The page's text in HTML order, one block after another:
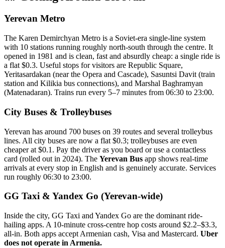
Yerevan Metro
The Karen Demirchyan Metro is a Soviet-era single-line system
with 10 stations running roughly north-south through the centre. It
opened in 1981 and is clean, fast and absurdly cheap: a single ride is
a flat $0.3. Useful stops for visitors are Republic Square,
Yeritasardakan (near the Opera and Cascade), Sasuntsi Davit (train
station and Kilikia bus connections), and Marshal Baghramyan
(Matenadaran). Trains run every 5–7 minutes from 06:30 to 23:00.
City Buses & Trolleybuses
Yerevan has around 700 buses on 39 routes and several trolleybus
lines. All city buses are now a flat $0.3; trolleybuses are even
cheaper at $0.1. Pay the driver as you board or use a contactless
card (rolled out in 2024). The Yerevan Bus app shows real-time
arrivals at every stop in English and is genuinely accurate. Services
run roughly 06:30 to 23:00.
GG Taxi & Yandex Go (Yerevan-wide)
Inside the city, GG Taxi and Yandex Go are the dominant ride-
hailing apps. A 10-minute cross-centre hop costs around $2.2–$3.3,
all-in. Both apps accept Armenian cash, Visa and Mastercard. Uber
does not operate in Armenia.